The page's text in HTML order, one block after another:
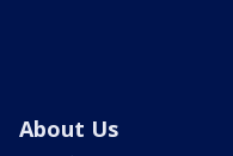
About Us